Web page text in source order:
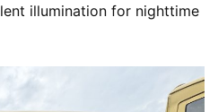
illumination for nighttime